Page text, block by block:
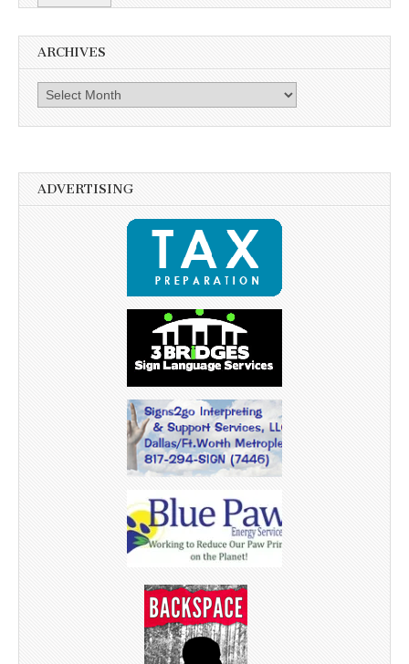
ARCHIVES
Archives
ADVERTISING